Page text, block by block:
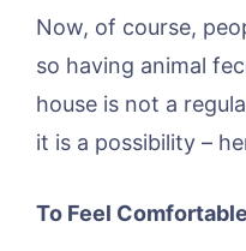
Now, of course,
so having animal
house is not a
it is a possibility –
To Feel